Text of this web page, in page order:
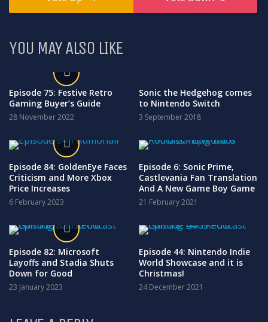
YOU MAY ALSO LIKE
Episode 75: Festive Retro
Gaming Buyer’s Guide
28 November 2022
Sonic the Hedgehog comes
to Nintendo Switch
3 September 2018
Episode 84: GoldenEye Faces
Criticism and More Xbox
Price Increases
6 February 2023
Episode 6: Sonic Prime,
Castlevania Fan Translation
And A New Game Boy Game
21 February 2021
Episode 82: Microsoft
Layoffs and Stadia Shuts
Down for Good
23 January 2023
Episode 44: Nintendo Indie
World Showcase and it is
Christmas!
24 December 2021